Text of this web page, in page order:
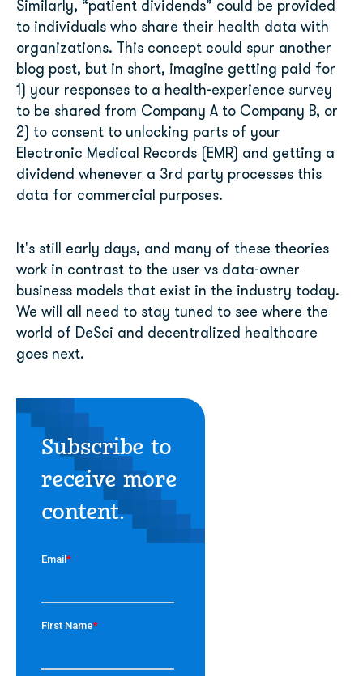
Similarly, “patient dividends” could be provided
to individuals who share their health data with
organizations. This concept could spur another
blog post, but in short, imagine getting paid for
1) your responses to a health-experience survey
to be shared from Company A to Company B, or
2) to consent to unlocking parts of your
Electronic Medical Records (EMR) and getting a
dividend whenever a 3rd party processes this
data for commercial purposes.
It's still early days, and many of these theories
work in contrast to the user vs data-owner
business models that exist in the industry today.
We will all need to stay tuned to see where the
world of DeSci and decentralized healthcare
goes next.
Subscribe to
receive more
content.